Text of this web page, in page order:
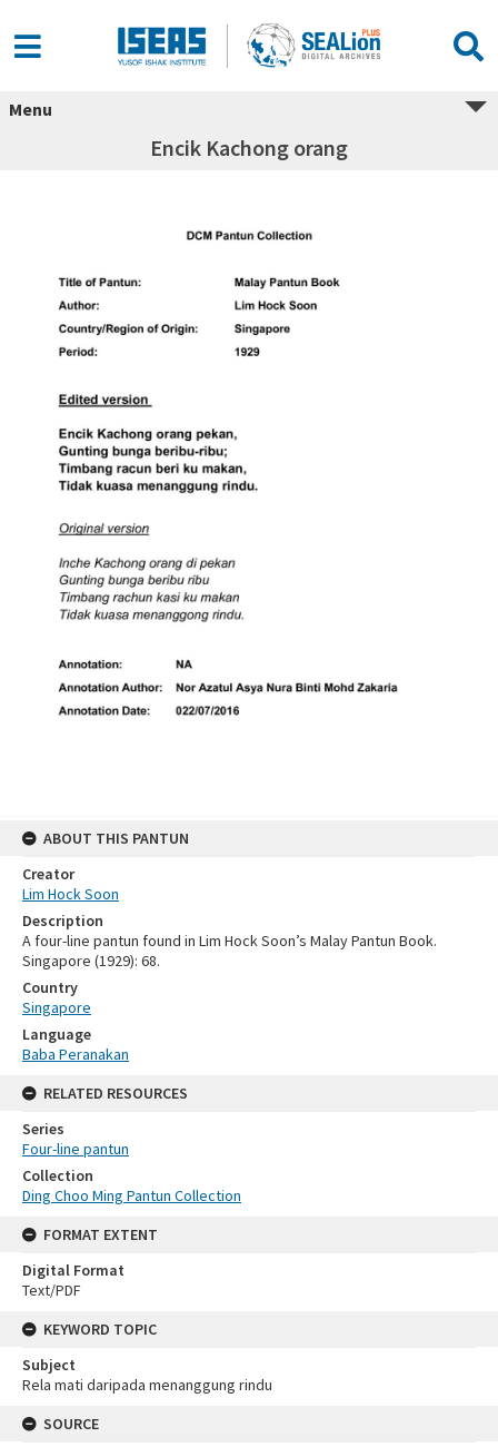
Menu
Encik Kachong orang
ABOUT THIS PANTUN
Creator
Lim Hock Soon
Description
A four-line pantun found in Lim Hock Soon’s Malay Pantun Book.
Singapore (1929): 68.
Country
Singapore
Language
Baba Peranakan
RELATED RESOURCES
Series
Four-line pantun
Collection
Ding Choo Ming Pantun Collection
FORMAT EXTENT
Digital Format
Text/PDF
KEYWORD TOPIC
Subject
Rela mati daripada menanggung rindu
SOURCE